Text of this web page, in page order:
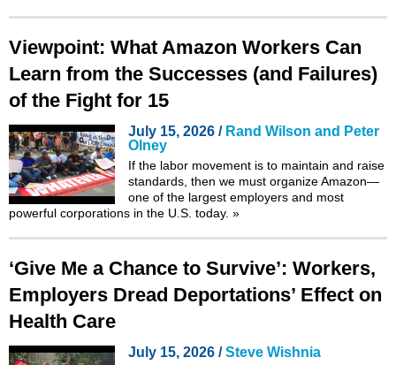
Viewpoint: What Amazon Workers Can
Learn from the Successes (and Failures)
of the Fight for 15
July 15, 2026 / Rand Wilson and Peter
Olney
If the labor movement is to maintain and raise
standards, then we must organize Amazon—
one of the largest employers and most
powerful corporations in the U.S. today. »
‘Give Me a Chance to Survive’: Workers,
Employers Dread Deportations’ Effect on
Health Care
July 15, 2026 /Steve Wishnia